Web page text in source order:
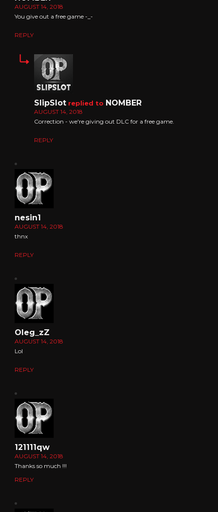
AUGUST 14, 2018
You give out a free game -_-
REPLY
SlipSlot replied to NOMBER
AUGUST 14, 2018
Correction - we're giving out DLC for a free game.
REPLY
nesin1
AUGUST 14, 2018
thnx
REPLY
Oleg_zZ
AUGUST 14, 2018
Lol
REPLY
121111qw
AUGUST 14, 2018
Thanks so much !!!
REPLY